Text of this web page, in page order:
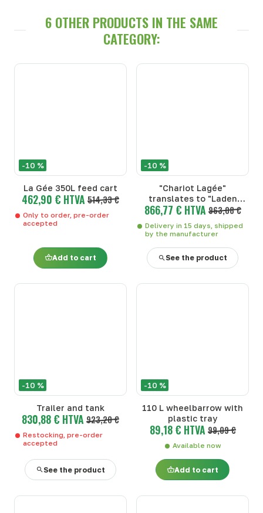
6 OTHER PRODUCTS IN THE SAME
CATEGORY:
-10 %
La Gée 350L feed cart
462,90 € HTVA 514,33 €
Only to order, pre-order
accepted
Add to cart
-10 %
"Chariot Lagée"
translates to "Laden
Wagon" in English.
866,77 € HTVA 963,08 €
Delivery in 15 days, shipped
by the manufacturer
See the product
-10 %
Trailer and tank
830,88 € HTVA 923,20 €
Restocking, pre-order
accepted
See the product
-10 %
110 L wheelbarrow with
plastic tray
89,18 € HTVA 99,09 €
Available now
Add to cart